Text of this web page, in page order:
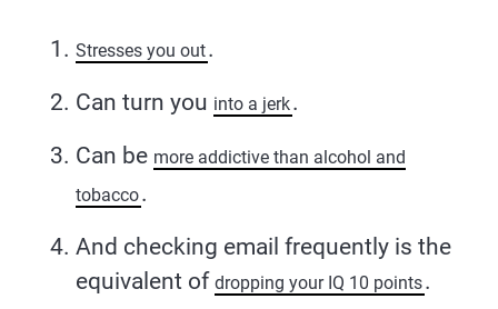
Stresses you out.
Can turn you into a jerk.
Can be more addictive than alcohol and
tobacco.
And checking email frequently is the
equivalent ofdropping your IQ 10 points.